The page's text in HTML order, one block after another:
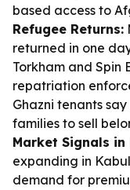
based access to
Refugee Returns:
returned in one
Torkham and Spin
repatriation
Ghazni tenants
families to sell
Market Signals in
expanding in
demand for